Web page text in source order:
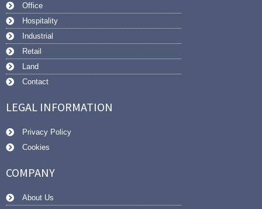
Office
Hospitality
Industrial
Retail
Land
Contact
LEGAL INFORMATION
Privacy Policy
Cookies
COMPANY
About Us